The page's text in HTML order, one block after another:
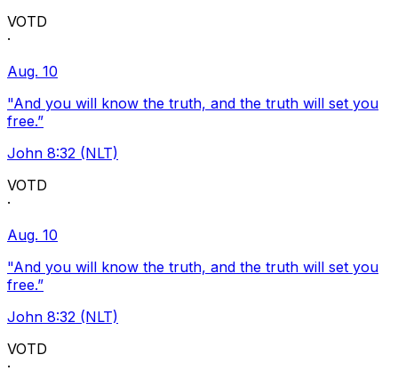
VOTD
·
Aug. 10
"And you will know the truth, and the truth will set you
free.”
John 8:32 (NLT)
VOTD
·
Aug. 10
"And you will know the truth, and the truth will set you
free.”
John 8:32 (NLT)
VOTD
·